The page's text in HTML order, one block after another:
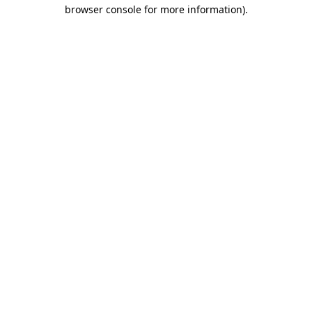
browser console for more information).